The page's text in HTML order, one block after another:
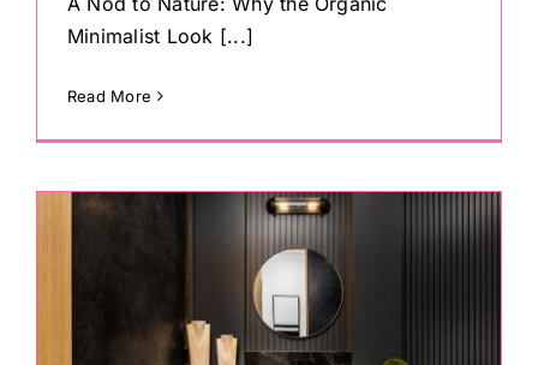
Minimalist Look [...]
Read More